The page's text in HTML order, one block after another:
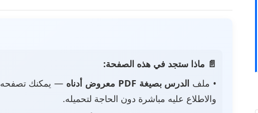
📄 ماذا ستجد في هذه الصفحة:
• ملف الدرس بصيغة PDF معروض أدناه
— يمكنك تصفحه
والاطلاع عليه مباشرة دون الحاجة لتحميله.